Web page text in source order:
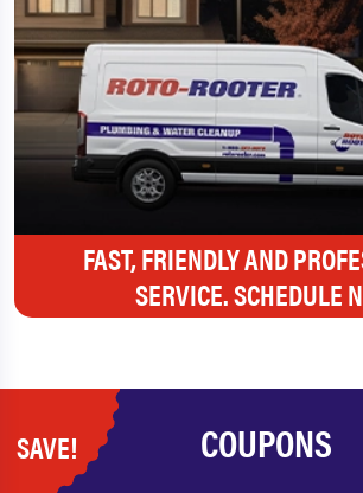
FAST, FRIENDLY AND
SERVICE. SCHEDULE
SAVE! COUPONS